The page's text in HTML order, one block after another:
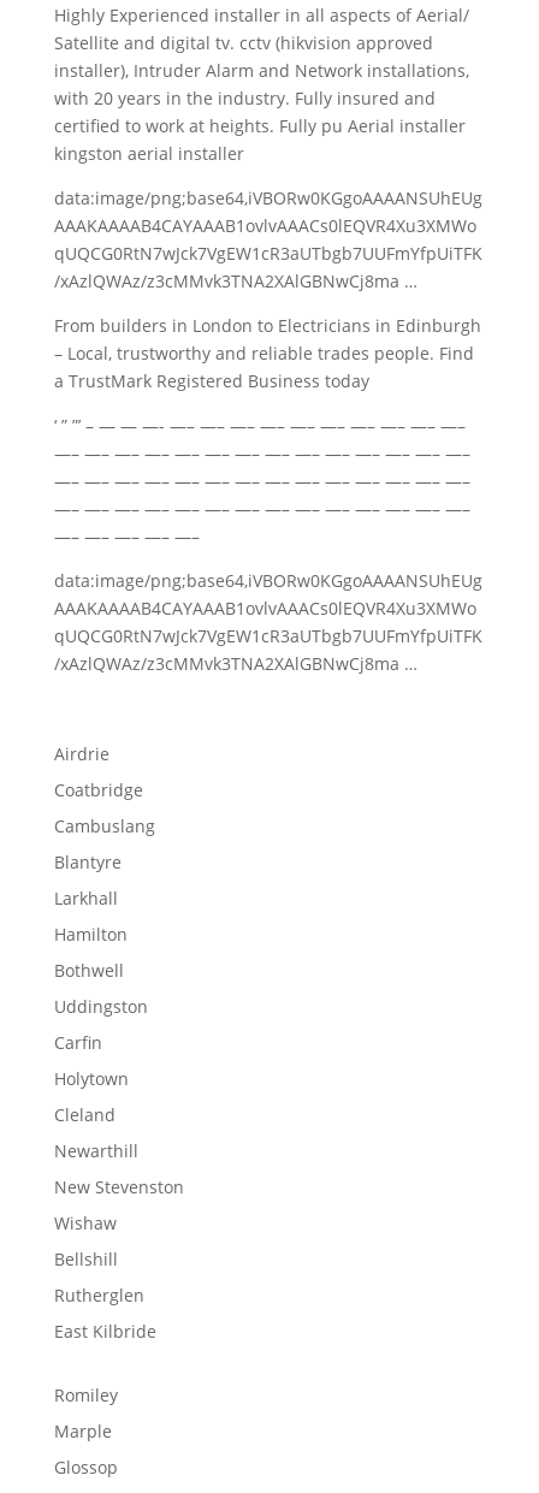
Highly Experienced installer in all aspects of Aerial/
Satellite and digital tv. cctv (hikvision approved
installer), Intruder Alarm and Network installations,
with 20 years in the industry. Fully insured and
certified to work at heights. Fully pu Aerial installer
kingston aerial installer
data:image/png;base64,iVBORw0KGgoAAAANSUhEUg
AAAKAAAAB4CAYAAAB1ovlvAAACs0lEQVR4Xu3XMWo
qUQCG0RtN7wJck7VgEW1cR3aUTbgb7UUFmYfpUiTFK
/xAzlQWAz/z3cMMvk3TNA2XAlGBNwCj8ma …
From builders in London to Electricians in Edinburgh
– Local, trustworthy and reliable trades people. Find
a TrustMark Registered Business today
‘ ” ”’ – — — —- —– —– —– —– —– —– —– —– —– —–
—– —– —– —– —– —– —– —– —– —– —– —– —– —–
—– —– —– —– —– —– —– —– —– —– —– —– —– —–
—– —– —– —– —– —– —– —– —– —– —– —– —– —–
—– —– —– —– —–
data:image/png;base64,iVBORw0KGgoAAAANSUhEUg
AAAKAAAAB4CAYAAAB1ovlvAAACs0lEQVR4Xu3XMWo
qUQCG0RtN7wJck7VgEW1cR3aUTbgb7UUFmYfpUiTFK
/xAzlQWAz/z3cMMvk3TNA2XAlGBNwCj8ma …
Airdrie
Coatbridge
Cambuslang
Blantyre
Larkhall
Hamilton
Bothwell
Uddingston
Carfin
Holytown
Cleland
Newarthill
New Stevenston
Wishaw
Bellshill
Rutherglen
East Kilbride
Romiley
Marple
Glossop